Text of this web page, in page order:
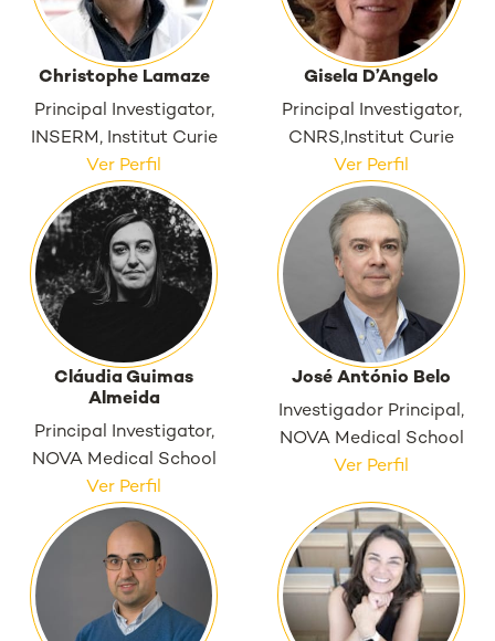
Christophe Lamaze
Principal Investigator,
INSERM, Institut Curie
Ver Perfil
Gisela D’Angelo
Principal Investigator,
CNRS,Institut Curie
Ver Perfil
Cláudia Guimas
Almeida
Principal Investigator,
NOVA Medical School
Ver Perfil
José António Belo
Investigador Principal,
NOVA Medical School
Ver Perfil